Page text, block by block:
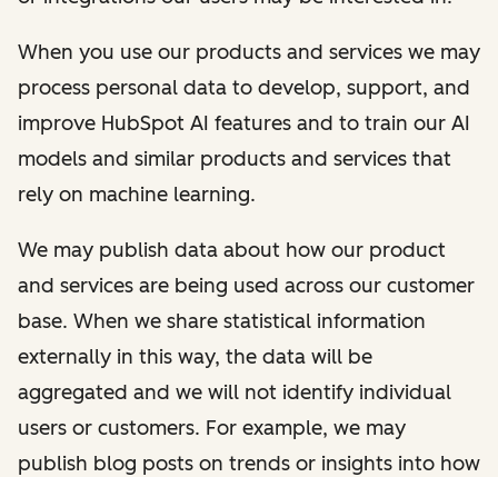
When you use our products and services we may
process personal data to develop, support, and
improve HubSpot AI features and to train our AI
models and similar products and services that
rely on machine learning.
We may publish data about how our product
and services are being used across our customer
base. When we share statistical information
externally in this way, the data will be
aggregated and we will not identify individual
users or customers. For example, we may
publish blog posts on trends or insights into how